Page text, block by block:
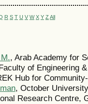
R S T U V W X Y Z All
, Arab Academy for
of Engineering
Hub for
, October
Research Centre,